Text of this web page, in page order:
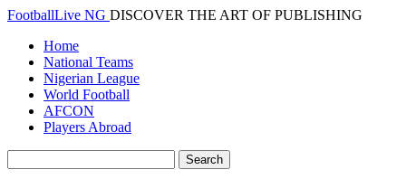
FootballLive NG DISCOVER THE ART OF PUBLISHING
Home
National Teams
Nigerian League
World Football
AFCON
Players Abroad